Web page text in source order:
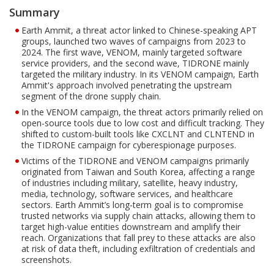
Summary
Earth Ammit, a threat actor linked to Chinese-speaking APT
groups, launched two waves of campaigns from 2023 to
2024. The first wave, VENOM, mainly targeted software
service providers, and the second wave, TIDRONE mainly
targeted the military industry. In its VENOM campaign, Earth
Ammit's approach involved penetrating the upstream
segment of the drone supply chain.
In the VENOM campaign, the threat actors primarily relied on
open-source tools due to low cost and difficult tracking. They
shifted to custom-built tools like CXCLNT and CLNTEND in
the TIDRONE campaign for cyberespionage purposes.
Victims of the TIDRONE and VENOM campaigns primarily
originated from Taiwan and South Korea, affecting a range
of industries including military, satellite, heavy industry,
media, technology, software services, and healthcare
sectors. Earth Ammit’s long-term goal is to compromise
trusted networks via supply chain attacks, allowing them to
target high-value entities downstream and amplify their
reach. Organizations that fall prey to these attacks are also
at risk of data theft, including exfiltration of credentials and
screenshots.
Open On A New Tab
Open On A New Tab
Open On A New Tab
Open On A New Tab
Open On A New Tab
Open On A New Tab
Open On A New Tab
Open On A New Tab
One-Platform
Open On A New Tab
Open On A New Tab